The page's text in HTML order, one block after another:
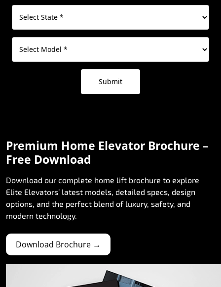
Submit
Premium Home Elevator Brochure –
Free Download
Download our complete home lift brochure to explore
Elite Elevators’ latest models, detailed specs, design
options, and the perfect blend of luxury, safety, and
modern technology.
Download Brochure →